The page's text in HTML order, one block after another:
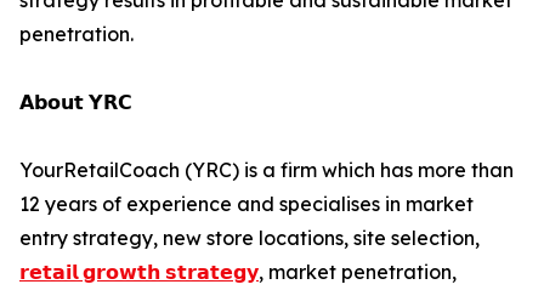
penetration.
𝗔𝗯𝗼𝘂𝘁 𝗬𝗥𝗖
YourRetailCoach (YRC) is a firm which has more than
12 years of experience and specialises in market
entry strategy, new store locations, site selection,
𝗿𝗲𝘁𝗮𝗶𝗹 𝗴𝗿𝗼𝘄𝘁𝗵 𝘀𝘁𝗿𝗮𝘁𝗲𝗴𝘆, market penetration,